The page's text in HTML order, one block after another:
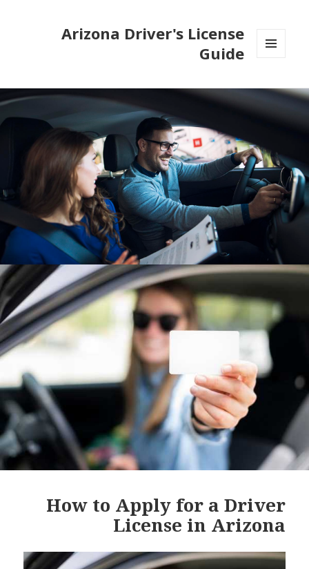
Arizona Driver's License
Guide
WIDGETS
How to Apply for a Driver
License in Arizona